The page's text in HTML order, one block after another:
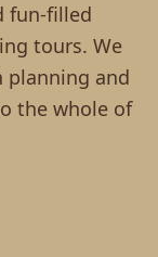
fun-filled
tours. We
planning and
the whole of